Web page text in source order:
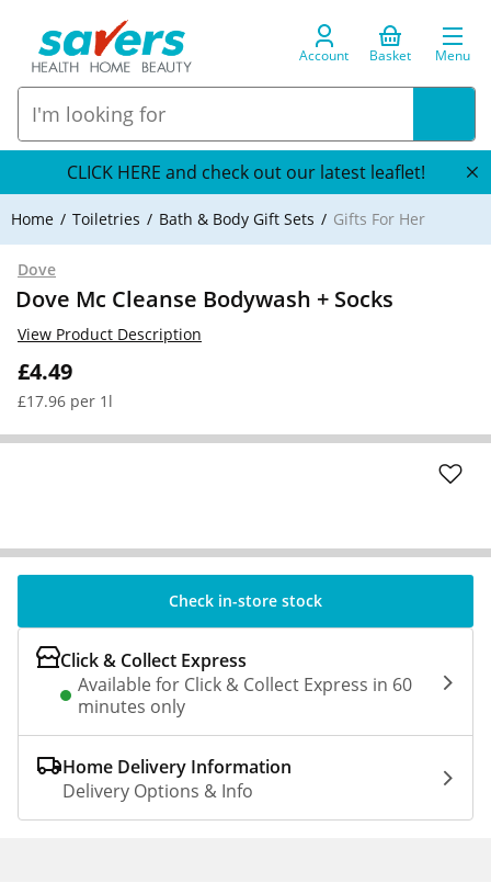
Account Basket Menu
CLICK HERE and check out our latest leaflet!
Home Toiletries Bath & Body Gift Sets Gifts For Her
Dove
Dove Mc Cleanse Bodywash + Socks
£4.49
£17.96 per 1l
View Product Description
Check in-store stock
Click & Collect Express
Available for Click & Collect Express in 60
minutes only
Home Delivery Information
Delivery Options & Info